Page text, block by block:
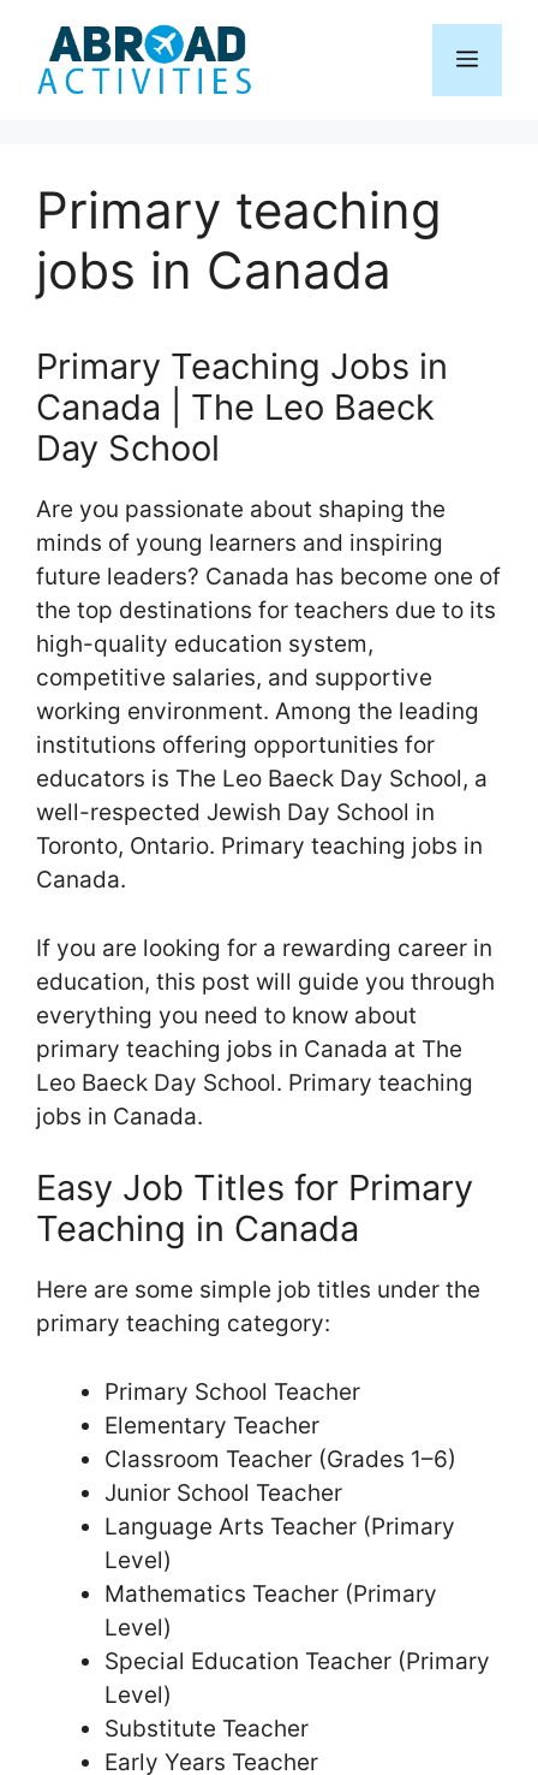
content
Menu
Primary teaching
jobs in Canada
Primary Teaching Jobs in
Canada | The Leo Baeck
Day School
Are you passionate about shaping the
minds of young learners and inspiring
future leaders? Canada has become one of
the top destinations for teachers due to its
high-quality education system,
competitive salaries, and supportive
working environment. Among the leading
institutions offering opportunities for
educators is The Leo Baeck Day School, a
well-respected Jewish Day School in
Toronto, Ontario. Primary teaching jobs in
Canada.
If you are looking for a rewarding career in
education, this post will guide you through
everything you need to know about
primary teaching jobs in Canada at The
Leo Baeck Day School. Primary teaching
jobs in Canada.
Easy Job Titles for Primary
Teaching in Canada
Here are some simple job titles under the
primary teaching category:
Primary School Teacher
Elementary Teacher
Classroom Teacher (Grades 1–6)
Junior School Teacher
Language Arts Teacher (Primary
Level)
Mathematics Teacher (Primary
Level)
Special Education Teacher (Primary
Level)
Substitute Teacher
Early Years Teacher